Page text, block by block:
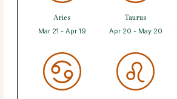
Aries
Mar 21 - Apr 19
Taurus
Apr 20 - May 20